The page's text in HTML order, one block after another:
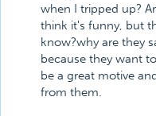
when I tripped up?
think it's funny, but
know?why are they
because they want
be a great motive
from them.